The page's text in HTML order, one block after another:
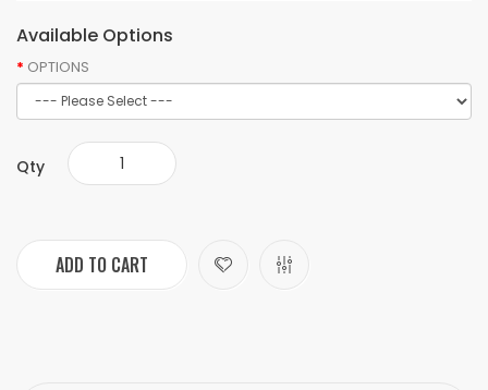
Available Options
OPTIONS
Qty
ADD TO CART